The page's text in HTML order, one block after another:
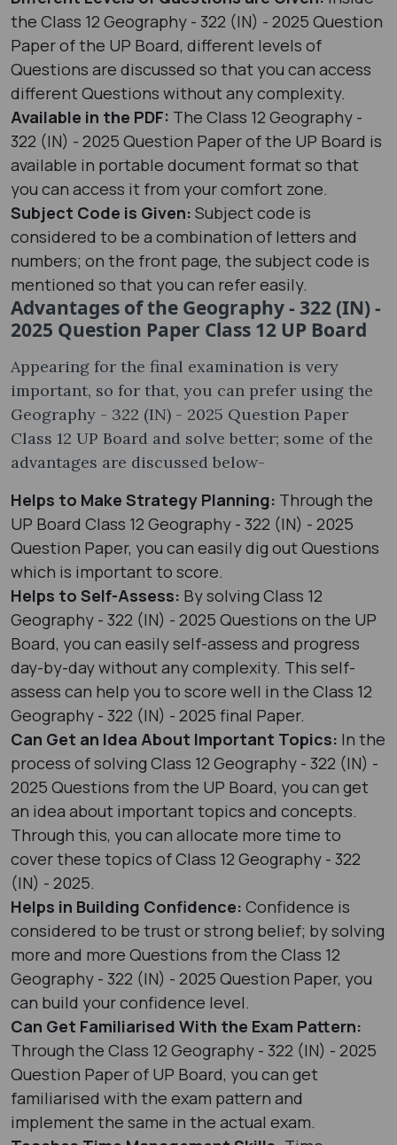
the Class 12 Geography - 322 (IN) - 2025 Question
Paper of the UP Board, different levels of
Questions are discussed so that you can access
different Questions without any complexity.
Available in the PDF: The Class 12 Geography -
322 (IN) - 2025 Question Paper of the UP Board is
available in portable document format so that
you can access it from your comfort zone.
Subject Code is Given: Subject code is
considered to be a combination of letters and
numbers; on the front page, the subject code is
mentioned so that you can refer easily.
Advantages of the Geography - 322 (IN) -
2025 Question Paper Class 12 UP Board
Appearing for the final examination is very
important, so for that, you can prefer using the
Geography - 322 (IN) - 2025 Question Paper
Class 12 UP Board and solve better; some of the
advantages are discussed below-
Helps to Make Strategy Planning: Through the
UP Board Class 12 Geography - 322 (IN) - 2025
Question Paper, you can easily dig out Questions
which is important to score.
Helps to Self-Assess: By solving Class 12
Geography - 322 (IN) - 2025 Questions on the UP
Board, you can easily self-assess and progress
day-by-day without any complexity. This self-
assess can help you to score well in the Class 12
Geography - 322 (IN) - 2025 final Paper.
Can Get an Idea About Important Topics: In the
process of solving Class 12 Geography - 322 (IN) -
2025 Questions from the UP Board, you can get
an idea about important topics and concepts.
Through this, you can allocate more time to
cover these topics of Class 12 Geography - 322
(IN) - 2025.
Helps in Building Confidence: Confidence is
considered to be trust or strong belief; by solving
more and more Questions from the Class 12
Geography - 322 (IN) - 2025 Question Paper, you
can build your confidence level.
Can Get Familiarised With the Exam Pattern:
Through the Class 12 Geography - 322 (IN) - 2025
Question Paper of UP Board, you can get
familiarised with the exam pattern and
implement the same in the actual exam.